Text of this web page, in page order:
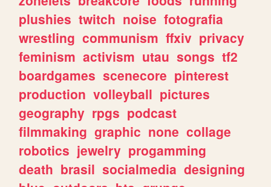
plushies twitch noise fotografia
wrestling communism ffxiv privacy
feminism activism utau songs tf2
boardgames scenecore pinterest
production volleyball pictures
geography rpgs podcast
filmmaking graphic none collage
robotics jewelry progamming
death brasil socialmedia designing